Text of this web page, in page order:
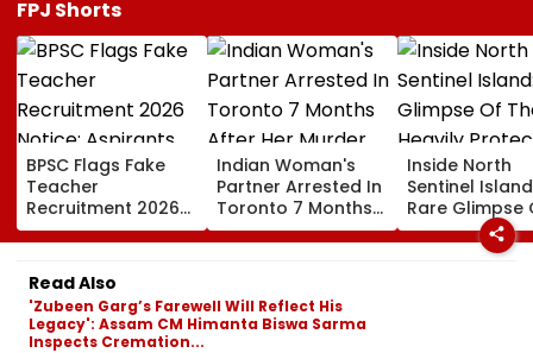
FPJ Shorts
BPSC Flags Fake
Teacher
Recruitment 2026
Notice; Aspirants
Advised To Check
Official Updates
Indian Woman's
Partner Arrested In
Toronto 7 Months
After Her Murder
Inside North
Sentinel
Rare Glimpse
The Heavily
Protected
Read Also
'Zubeen Garg’s Farewell Will Reflect His
Legacy': Assam CM Himanta Biswa Sarma
Inspects Cremation...